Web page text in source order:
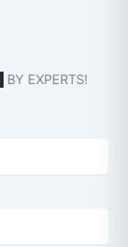
BY EXPERTS!